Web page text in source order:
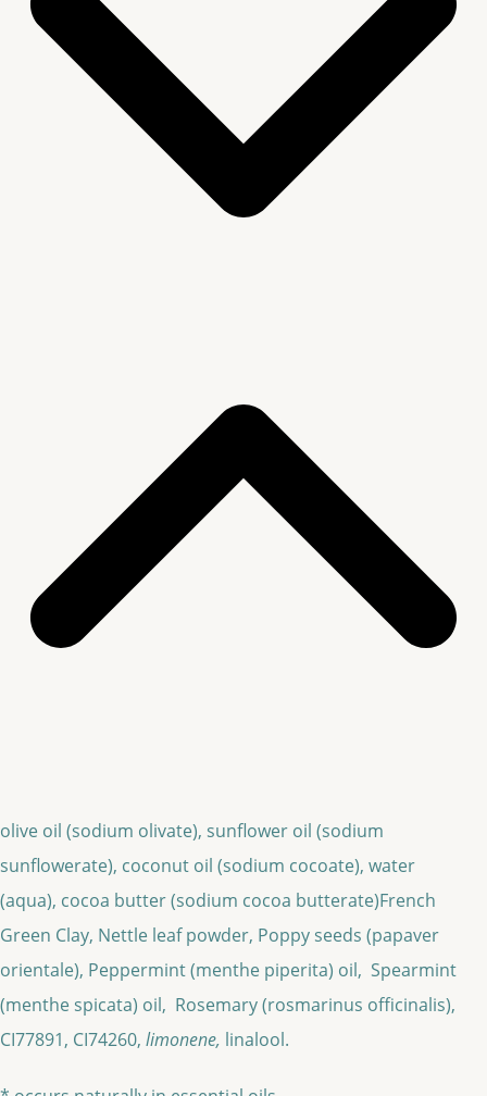
olive oil (sodium olivate), sunflower oil (sodium
sunflowerate), coconut oil (sodium cocoate), water
(aqua), cocoa butter (sodium cocoa butterate)French
Green Clay, Nettle leaf powder, Poppy seeds (papaver
orientale), Peppermint (menthe piperita) oil, Spearmint
(menthe spicata) oil, Rosemary (rosmarinus officinalis),
CI77891, CI74260, limonene, linalool.